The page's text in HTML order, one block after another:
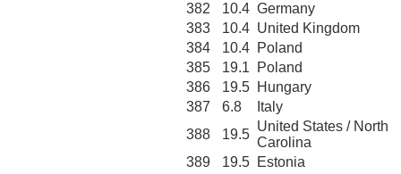
382
10.4 Germany
383
10.4 United Kingdom
384
10.4 Poland
385
19.1
Poland
386
19.5 Hungary
387
6.8
Italy
388
19.5
United States / North
Carolina
389
19.5 Estonia